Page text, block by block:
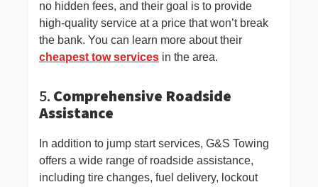
no hidden fees, and their goal is to provide
high-quality service at a price that won’t break
the bank. You can learn more about their
cheapest tow services in the area.
5. Comprehensive Roadside
Assistance
In addition to jump start services, G&S Towing
offers a wide range of roadside assistance,
including tire changes, fuel delivery, lockout